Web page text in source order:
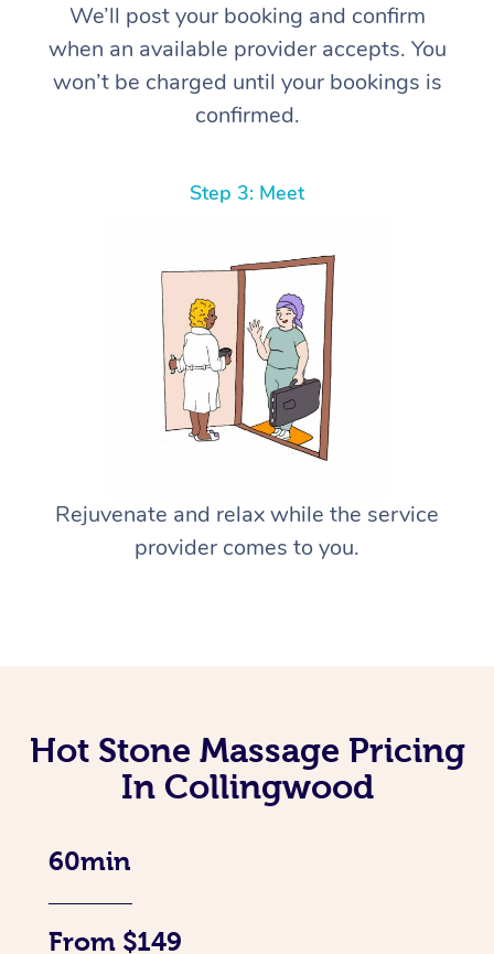
We’ll post your booking and confirm
when an available provider accepts. You
won’t be charged until your bookings is
confirmed.
Step 3: Meet
Rejuvenate and relax while the service
provider comes to you.
Hot Stone Massage Pricing
In Collingwood
60min
From $149